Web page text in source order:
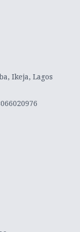
Ikeja, Lagos